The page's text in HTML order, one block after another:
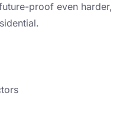
proof even harder,